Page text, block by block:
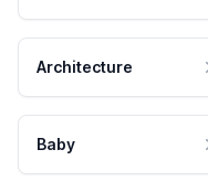
Architecture
Baby